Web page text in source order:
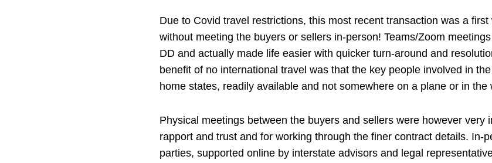
Due to Covid travel restrictions, this most recent transaction was a first
without meeting the buyers or sellers in-person! Teams/Zoom
DD and actually made life easier with quicker turn-around and
benefit of no international travel was that the key people involved in
home states, readily available and not somewhere on a plane or in the
Physical meetings between the buyers and sellers were however very
rapport and trust and for working through the finer contract details. In-
parties, supported online by interstate advisors and legal